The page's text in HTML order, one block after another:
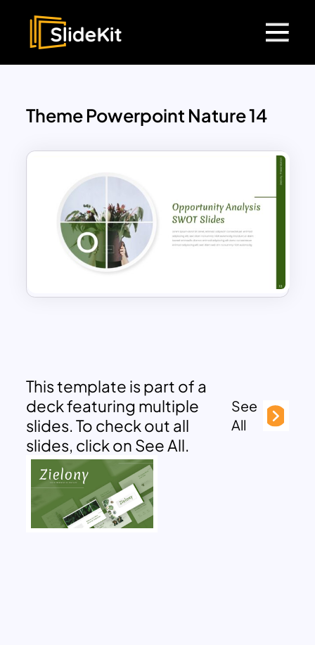
Theme Powerpoint Nature 14
This template is part of a
deck featuring multiple
slides. To check out all
slides, click on See All.
See
All